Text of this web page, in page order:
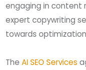
engaging in content
expert copywriting
towards
TheAI SEO Services